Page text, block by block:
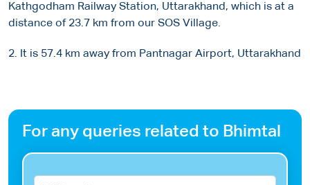
Kathgodham Railway Station, Uttarakhand, which is at a
distance of 23.7 km from our SOS Village.
2. It is 57.4 km away from Pantnagar Airport, Uttarakhand
For any queries related to Bhimtal